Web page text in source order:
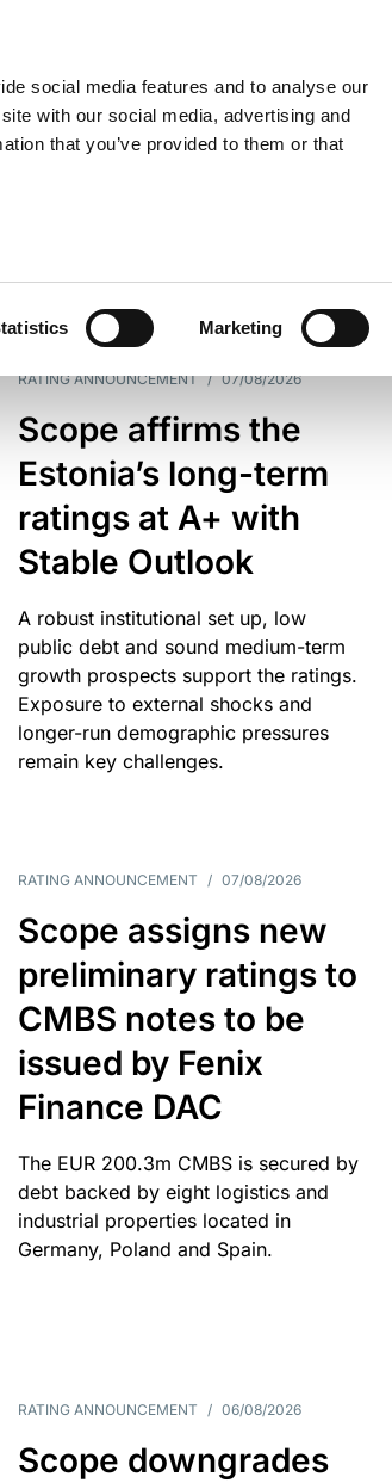
social media features and to analyse our
with our social media, advertising and
that you’ve provided to them or that
Marketing
RATING ANNOUNCEMENT / 07/08/2026
Scope affirms the
Estonia’s long-term
ratings at A+ with
Stable Outlook
A robust institutional set up, low
public debt and sound medium-term
growth prospects support the ratings.
Exposure to external shocks and
longer-run demographic pressures
remain key challenges.
RATING ANNOUNCEMENT / 07/08/2026
Scope assigns new
preliminary ratings to
CMBS notes to be
issued by Fenix
Finance DAC
The EUR 200.3m CMBS is secured by
debt backed by eight logistics and
industrial properties located in
Germany, Poland and Spain.
RATING ANNOUNCEMENT / 06/08/2026
Scope downgrades